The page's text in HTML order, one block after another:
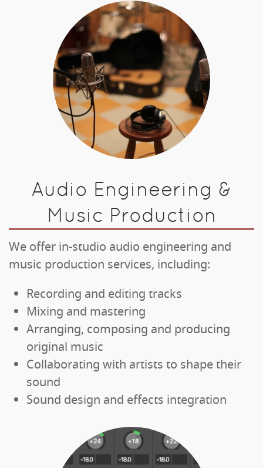
Audio Engineering &
Music Production
We offer in-studio audio engineering and
music production services, including:
Recording and editing tracks
Mixing and mastering
Arranging, composing and producing
original music
Collaborating with artists to shape their
sound
Sound design and effects integration